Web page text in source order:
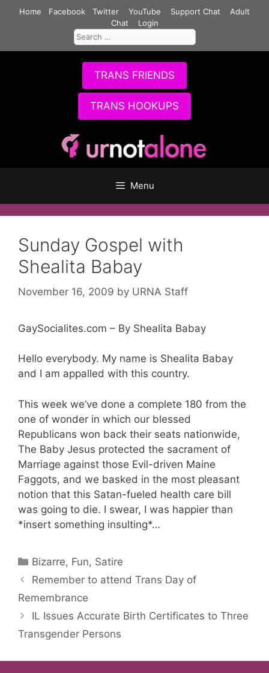
Home Facebook Twitter YouTube Support Chat
Adult
Chat
Login
Search
for:
TRANS FRIENDS
TRANS HOOKUPS
Menu
Sunday Gospel with
Shealita Babay
November 16, 2009 by URNA Staff
GaySocialites.com – By Shealita Babay
Hello everybody. My name is Shealita Babay
and I am appalled with this country.
This week we’ve done a complete 180 from the
one of wonder in which our blessed
Republicans won back their seats nationwide,
The Baby Jesus protected the sacrament of
Marriage against those Evil-driven Maine
Faggots, and we basked in the most pleasant
notion that this Satan-fueled health care bill
was going to die. I swear, I was happier than
*insert something insulting*…
Categories
Bizarre, Fun, Satire
Remember to attend Trans Day of
Remembrance
IL Issues Accurate Birth Certificates to Three
Transgender Persons